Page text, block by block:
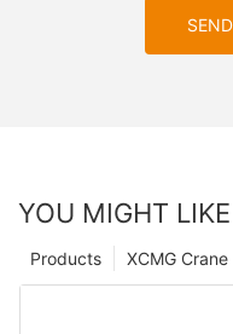
YOU MIGHT LIKE
XCMG Crane
Products